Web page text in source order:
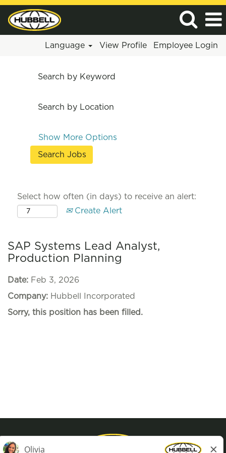
Language View Profile Employee Login
Search by Keyword
Search by Location
Show More Options
Select how often (in days) to receive an alert:
Create Alert
SAP Systems Lead Analyst,
Production Planning
Date: Feb 3, 2026
Company: Hubbell Incorporated
Sorry, this position has been filled.